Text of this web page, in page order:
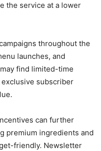
the service at a lower
throughout the
launches, and
find limited-time
subscriber
can further
premium ingredients and
friendly. Newsletter